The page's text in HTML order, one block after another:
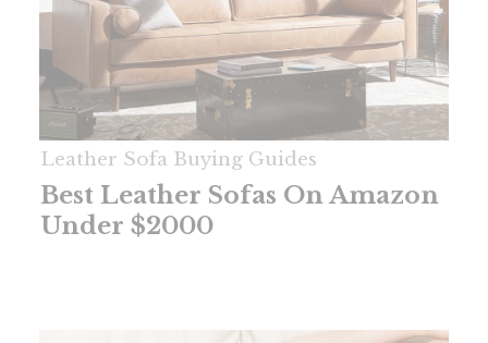
Leather Sofa Buying Guides
Best Leather Sofas On Amazon
Under $2000